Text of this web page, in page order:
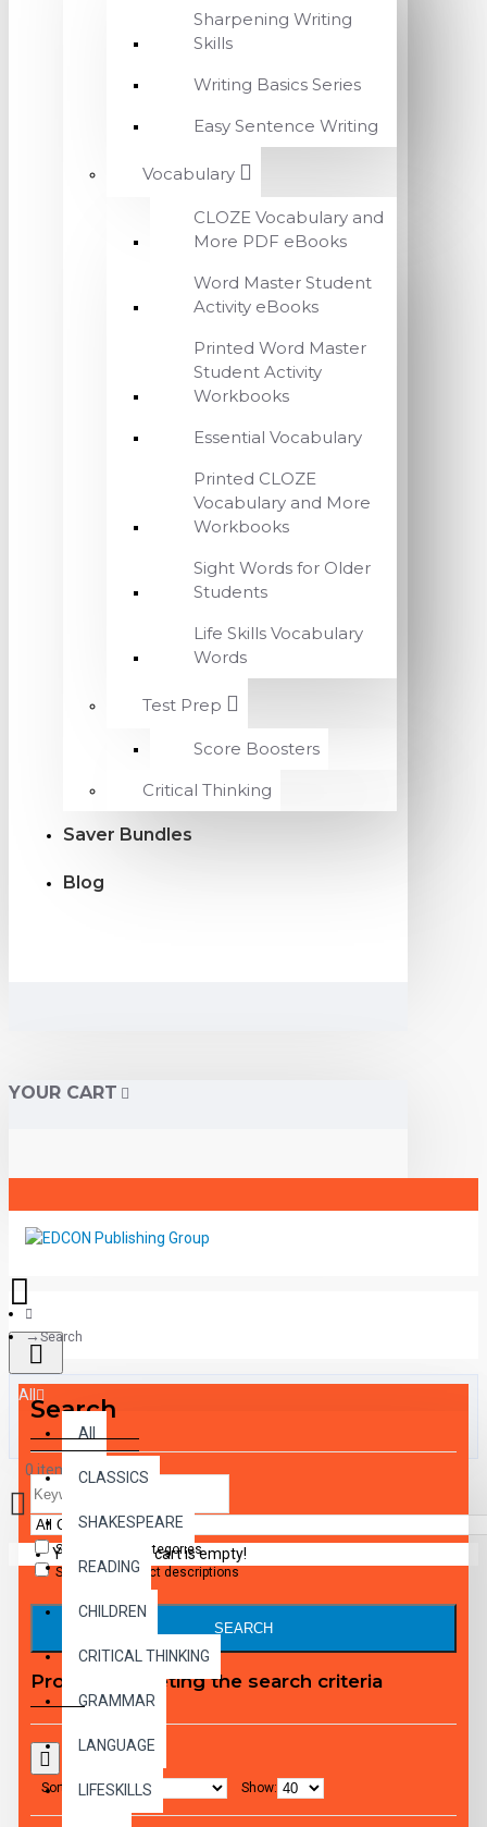
Sharpening Writing
Skills
Writing Basics Series
Easy Sentence Writing
Vocabulary
CLOZE Vocabulary and
More PDF eBooks
Word Master Student
Activity eBooks
Printed Word Master
Student Activity
Workbooks
Essential Vocabulary
Printed CLOZE
Vocabulary and More
Workbooks
Sight Words for Older
Students
Life Skills Vocabulary
Words
Test Prep
Score Boosters
Critical Thinking
Saver Bundles
Blog
YOUR CART
All
All
CLASSICS
SHAKESPEARE
READING
CHILDREN
CRITICAL THINKING
GRAMMAR
LANGUAGE
LIFESKILLS
0 item(s) - $0.00
Your shopping cart is empty!
Search
Search
Search in subcategories
Search in product descriptions
SEARCH
Products meeting the search criteria
Sort By: Show: